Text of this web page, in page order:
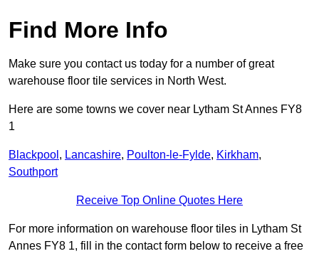
Find More Info
Make sure you contact us today for a number of great
warehouse floor tile services in North West.
Here are some towns we cover near Lytham St Annes FY8
1
Blackpool , Lancashire, Poulton-le-Fylde, Kirkham,
Southport
Receive Top Online Quotes Here
For more information on warehouse floor tiles in Lytham St
Annes FY8 1, fill in the contact form below to receive a free